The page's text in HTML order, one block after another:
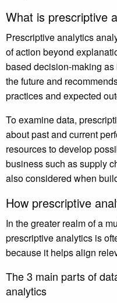
What is prescriptive
Prescriptive analytics
of action beyond
based decision-making
the future and
practices and expected
To examine data,
about past and current
resources to develop
business such as supply
also considered when
How prescriptive
In the greater realm of a
prescriptive analytics is
because it helps align
The 3 main parts of
analytics